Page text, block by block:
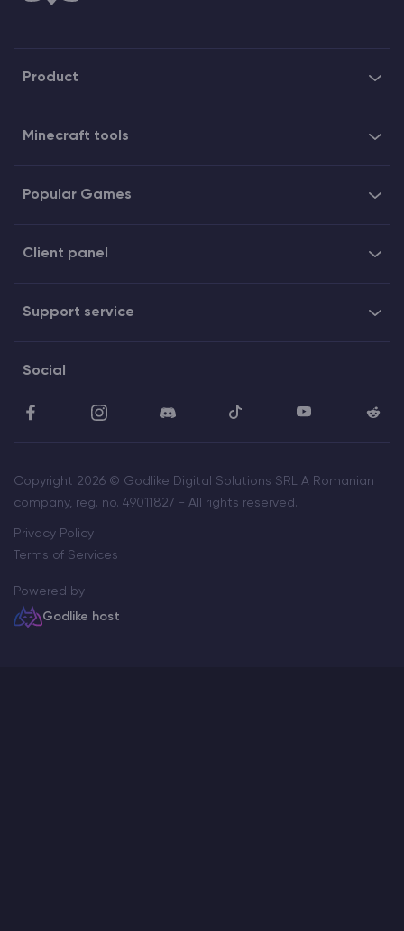
Product
Minecraft tools
Popular Games
Client panel
Support service
Social
Copyright 2026 © Godlike Digital Solutions SRL A Romanian
company, reg. no. 49011827 - All rights reserved.
Privacy Policy
Terms of Services
Powered by
Godlike host